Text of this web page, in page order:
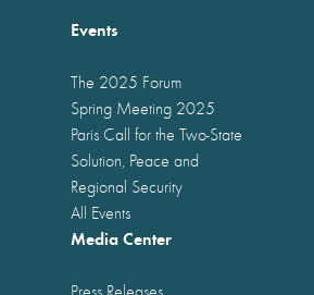
Events
The 2025 Forum
Spring Meeting 2025
Paris Call for the Two-State
Solution, Peace and
Regional Security
All Events
Media Center
Press Releases